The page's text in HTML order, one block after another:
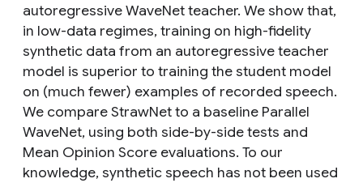
autoregressive WaveNet teacher. We show that,
in low-data regimes, training on high-fidelity
synthetic data from an autoregressive teacher
model is superior to training the student model
on (much fewer) examples of recorded speech.
We compare StrawNet to a baseline Parallel
WaveNet, using both side-by-side tests and
Mean Opinion Score evaluations. To our
knowledge, synthetic speech has not been used